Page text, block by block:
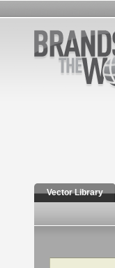
Vector Library
Search